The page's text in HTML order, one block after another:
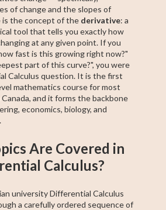
of change and the slopes of
is the concept of the derivative: a
tool that tells you exactly how
at any given point. If you
fast is this growing right now?"
part of this curve?", you were
Calculus question. It is the first
mathematics course for most
and it forms the backbone
economics, biology, and
Are Covered in
Calculus?
university Differential Calculus
a carefully ordered sequence of